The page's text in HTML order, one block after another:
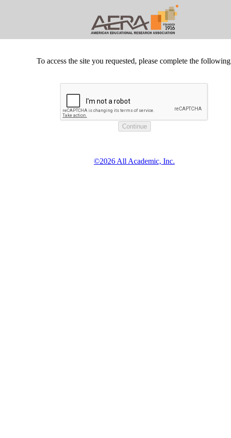
To access the site you requested, please complete the
©2026 All Academic, Inc.